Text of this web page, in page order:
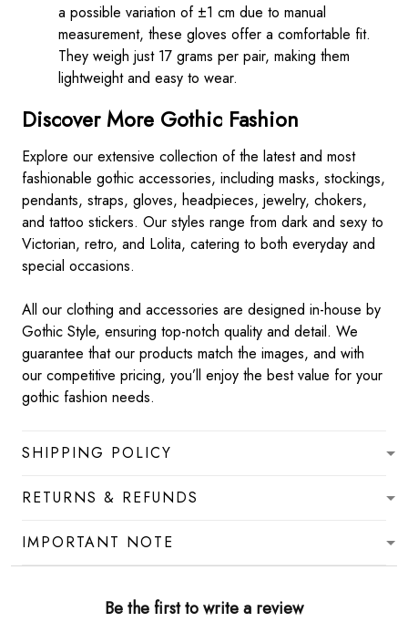
a possible variation of ±1 cm due to manual
measurement, these gloves offer a comfortable fit.
They weigh just 17 grams per pair, making them
lightweight and easy to wear.
Discover More Gothic Fashion
Explore our extensive collection of the latest and most
fashionable gothic accessories, including masks, stockings,
pendants, straps, gloves, headpieces, jewelry, chokers,
and tattoo stickers. Our styles range from dark and sexy to
Victorian, retro, and Lolita, catering to both everyday and
special occasions.
All our clothing and accessories are designed in-house by
Gothic Style, ensuring top-notch quality and detail. We
guarantee that our products match the images, and with
our competitive pricing, you’ll enjoy the best value for your
gothic fashion needs.
SHIPPING POLICY
RETURNS & REFUNDS
IMPORTANT NOTE
Be the first to write a review